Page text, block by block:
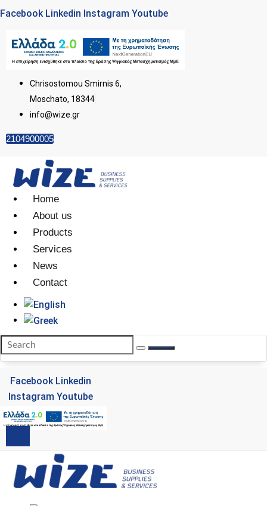
Facebook Linkedin Instagram Youtube
Chrisostomou Smirnis 6,
Moschato, 18344
info@wize.gr
2104900005
Home
About us
Products
Services
News
Contact
Facebook Linkedin
Instagram Youtube